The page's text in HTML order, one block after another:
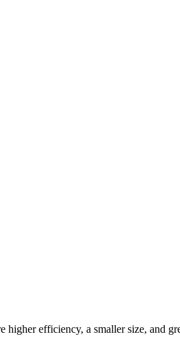
higher efficiency, a smaller size, and